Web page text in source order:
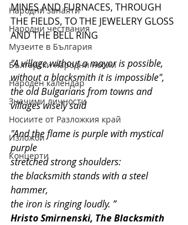
Народни занаяти
Народни чествания
Музеите в България
Български народни носии
Народен календар
Значими личности
Носиите от Разложкия край
Изложби
Концерти
MINES AND FURNACES, THROUGH
THE FIELDS, TO THE JEWELERY GLOSS
AND THE BELL RING
"A village without a mayor is possible,
without a blacksmith it is impossible",
the old Bulgarians from towns and
villages wisely said
"And the flame is purple with mystical
purple
stretched strong shoulders:
the blacksmith stands with a steel
hammer,
the iron is ringing loudly. ”
Hristo Smirnenski, The Blacksmith